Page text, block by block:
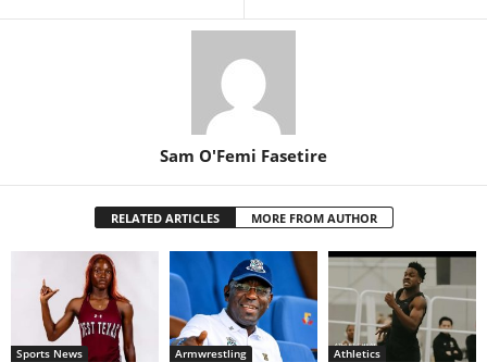
Sam O'Femi Fasetire
RELATED ARTICLES MORE FROM AUTHOR
Sports News Armwrestling Athletics